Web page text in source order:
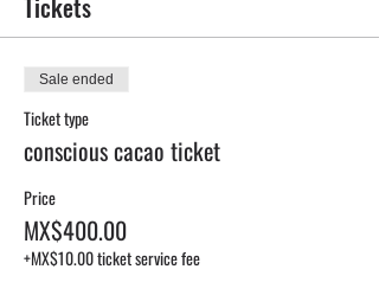
Sale ended
Ticket type
conscious cacao ticket
Price
MX$400.00
+MX$10.00 ticket service fee